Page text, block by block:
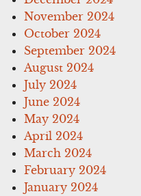
November 2024
October 2024
September 2024
August 2024
July 2024
June 2024
May 2024
April 2024
March 2024
February 2024
January 2024